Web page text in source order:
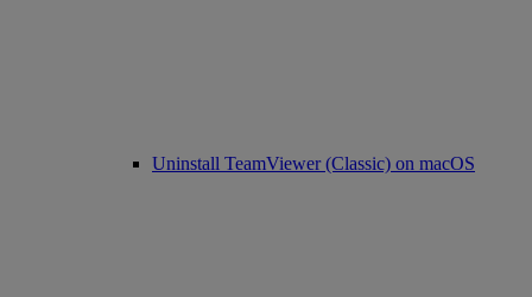
Uninstall TeamViewer (Classic) on macOS